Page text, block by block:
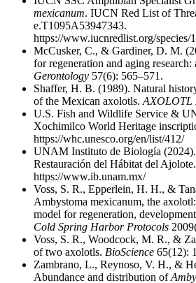
mexicanum. IUCN Red List of
e.T1095A53947343.
https://www.iucnredlist.org/species/
McCusker, C., & Gardiner, D. M.
for regeneration and aging
Gerontology 57(6): 565–571.
Shaffer, H. B. (1989). Natural
of the Mexican axolotls. AXOLOTL
U.S. Fish and Wildlife Service &
Xochimilco World Heritage
https://whc.unesco.org/en/list/412/
UNAM Instituto de Biología (2024).
Restauración del Hábitat del Ajolote.
https://www.ib.unam.mx/
Voss, S. R., Epperlein, H. H., &
Ambystoma mexicanum, the
model for regeneration,
Cold Spring Harbor Protocols
Voss, S. R., Woodcock, M. R., &
of two axolotls. BioScience 65(12):
Zambrano, L., Reynoso, V. H., &
Abundance and distribution of